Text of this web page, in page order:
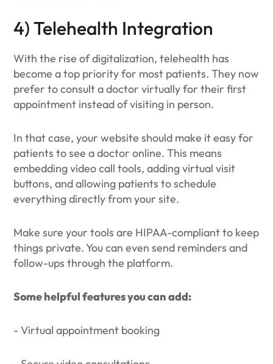
4) Telehealth Integration
With the rise of digitalization, telehealth has
become a top priority for most patients. They now
prefer to consult a doctor virtually for their first
appointment instead of visiting in person.
In that case, your website should make it easy for
patients to see a doctor online. This means
embedding video call tools, adding virtual visit
buttons, and allowing patients to schedule
everything directly from your site.
Make sure your tools are HIPAA-compliant to keep
things private. You can even send reminders and
follow-ups through the platform.
Some helpful features you can add:
- Virtual appointment booking